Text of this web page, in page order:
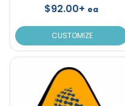
$92.00+ ea
CUSTOMIZE